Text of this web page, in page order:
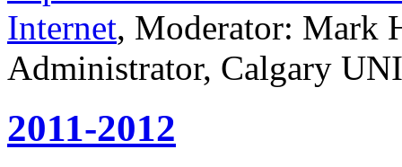
Internet, Moderator: Mark
Administrator, Calgary
2011-2012